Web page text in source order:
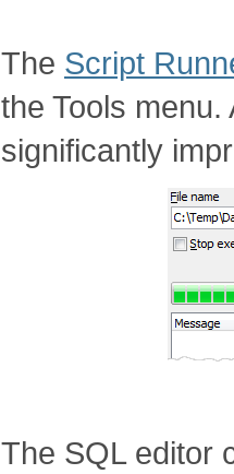
The Script
the Tools
significantly
The SQL editor